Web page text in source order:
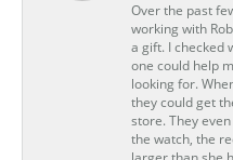
Over the past
working with
a gift. I checked
one could help
looking for.
they could get
store. They
the watch, the